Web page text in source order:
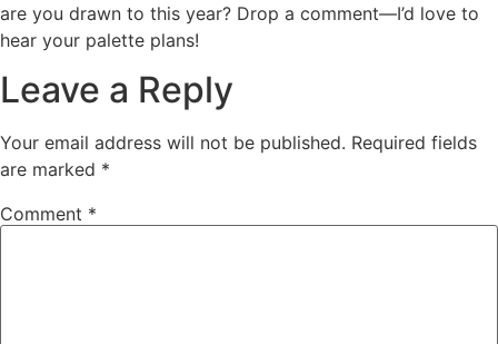
are you drawn to this year? Drop a comment—I’d love to
hear your palette plans!
Leave a Reply
Your email address will not be published. Required fields
are marked *
Comment *